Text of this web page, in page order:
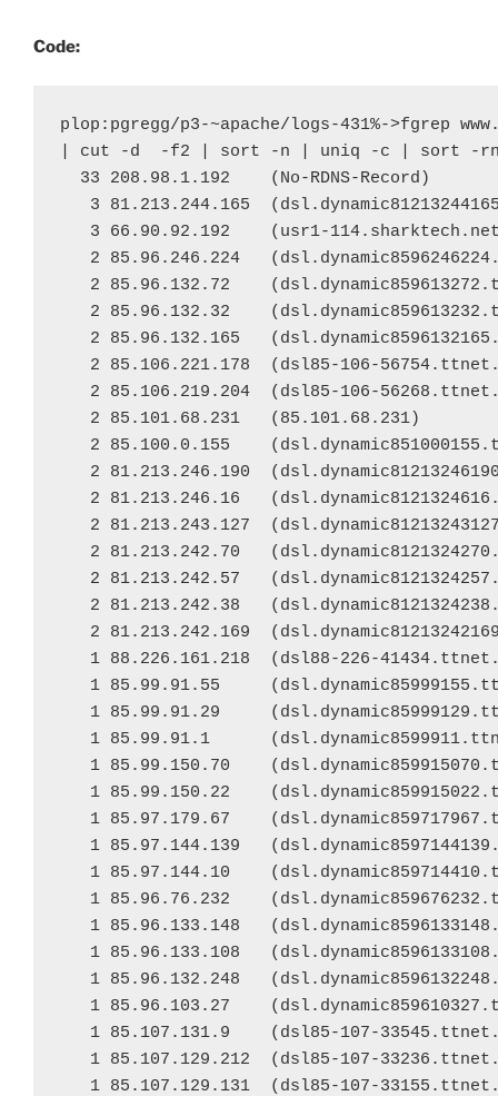
Code:
plop:pgregg/p3-~apache/logs-431%->fgrep
| cut -d  -f2 | sort -n | uniq -c | sort -rn |
  33 208.98.1.192    (No-RDNS-Record)
3 81.213.244.165
3 66.90.92.192    (usr1-
2 85.96.246.224
2 85.96.132.72
2 85.96.132.32
2 85.96.132.165
2 85.106.221.178  (dsl85-106-
2 85.106.219.204  (dsl85-106-
   2 85.101.68.231   (85.101.68.231)
2 85.100.0.155
2 81.213.246.190
2 81.213.246.16
2 81.213.243.127
2 81.213.242.70
2 81.213.242.57
2 81.213.242.38
2 81.213.242.169
1 88.226.161.218  (dsl88-226-
1 85.99.91.55
1 85.99.91.29
1 85.99.91.1
1 85.99.150.70
1 85.99.150.22
1 85.97.179.67
1 85.97.144.139
1 85.97.144.10
1 85.96.76.232
1 85.96.133.148
1 85.96.133.108
1 85.96.132.248
1 85.96.103.27
1 85.107.131.9    (dsl85-107-
1 85.107.129.212  (dsl85-107-
1 85.107.129.131  (dsl85-107-